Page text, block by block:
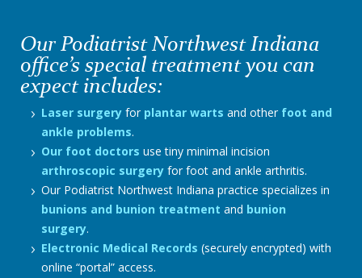
Our Podiatrist Northwest Indiana
office’s special treatment you can
expect includes:
Laser surgery for plantar warts and other foot and
ankle problems.
Our foot doctors use tiny minimal incision
arthroscopic surgery for foot and ankle arthritis.
Our Podiatrist Northwest Indiana practice specializes in
bunions and bunion treatment and bunion
surgery.
Electronic Medical Records (securely encrypted) with
online “portal” access.